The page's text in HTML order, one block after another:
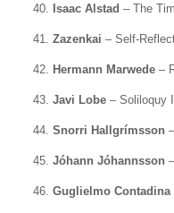
40. Isaac Alstad – The
41. Zazenkai – Self-
42. Hermann Marwede–
43. Javi Lobe– Soliloquy
44. Snorri Hallgrímsson
45. Jóhann Jóhannsson
46. Guglielmo Contadina